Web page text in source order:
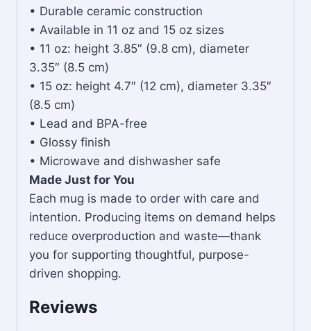
• Durable ceramic construction
• Available in 11 oz and 15 oz sizes
• 11 oz: height 3.85″ (9.8 cm), diameter
3.35″ (8.5 cm)
• 15 oz: height 4.7″ (12 cm), diameter 3.35″
(8.5 cm)
• Lead and BPA-free
• Glossy finish
• Microwave and dishwasher safe
Made Just for You
Each mug is made to order with care and
intention. Producing items on demand helps
reduce overproduction and waste—thank
you for supporting thoughtful, purpose-
driven shopping.
Reviews